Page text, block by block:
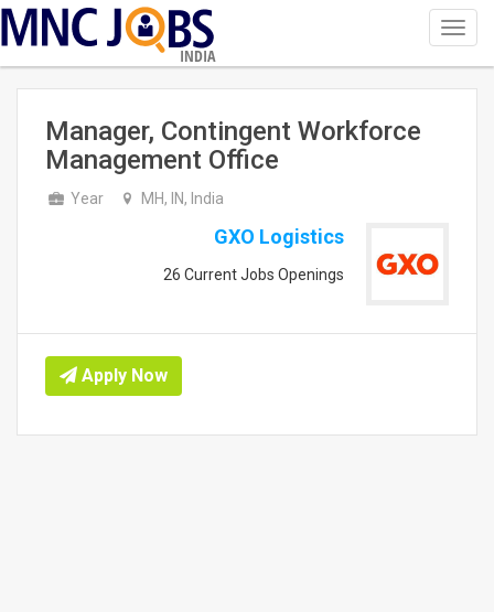
INDIA
Manager, Contingent Workforce
Management Office
Year MH, IN, India
GXO Logistics
26 Current Jobs Openings
Apply Now